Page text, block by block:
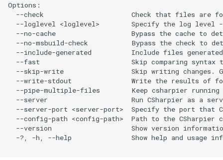
Options:
--check                      Check that files are
--loglevel <loglevel>        Specify the log level
--no-cache                   Bypass the cache to
--no-msbuild-check           Bypass the check to
--include-generated          Include files
--fast                       Skip comparing syntax
--skip-write                 Skip writing changes.
--write-stdout               Write the results of
--pipe-multiple-files        Keep csharpier
--server                     Run CSharpier as a
--server-port <server-port>  Specify the port that
--config-path <config-path>  Path to the CSharpier
--version                    Show version
-?, -h, --help               Show help and usage